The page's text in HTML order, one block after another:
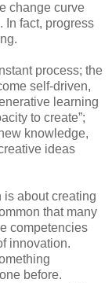
change curve
In fact, progress
process; the
self-driven,
learning
to create”;
knowledge,
ideas
about creating
that many
competencies
innovation.
before.